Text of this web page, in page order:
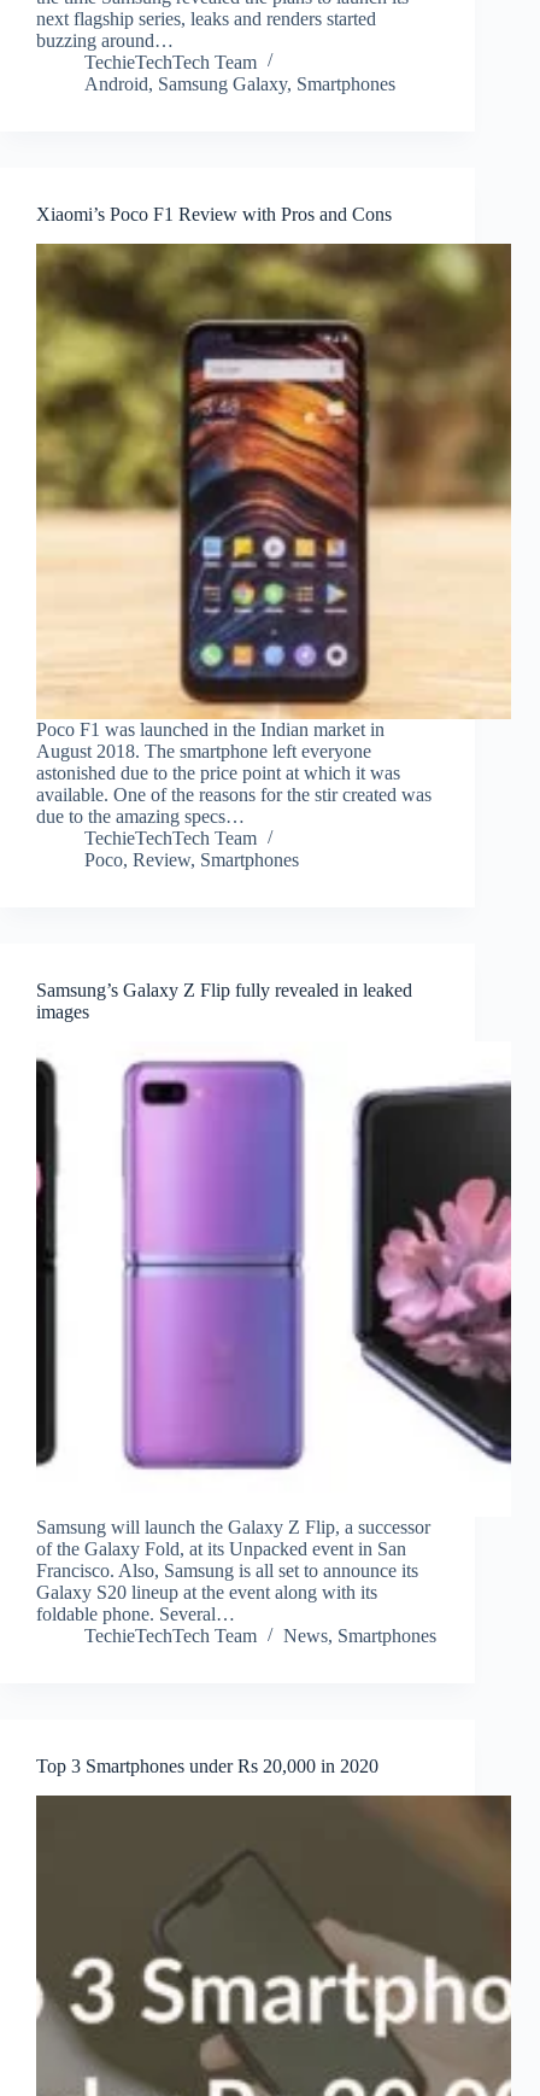
next flagship series, leaks and renders started
buzzing around…
TechieTechTech Team
Android, Samsung Galaxy, Smartphones
Xiaomi’s Poco F1 Review with Pros and Cons
Poco F1 was launched in the Indian market in
August 2018. The smartphone left everyone
astonished due to the price point at which it was
available. One of the reasons for the stir created was
due to the amazing specs…
TechieTechTech Team
Poco, Review, Smartphones
Samsung’s Galaxy Z Flip fully revealed in leaked
images
Samsung will launch the Galaxy Z Flip, a successor
of the Galaxy Fold, at its Unpacked event in San
Francisco. Also, Samsung is all set to announce its
Galaxy S20 lineup at the event along with its
foldable phone. Several…
TechieTechTech Team
News, Smartphones
Top 3 Smartphones under Rs 20,000 in 2020